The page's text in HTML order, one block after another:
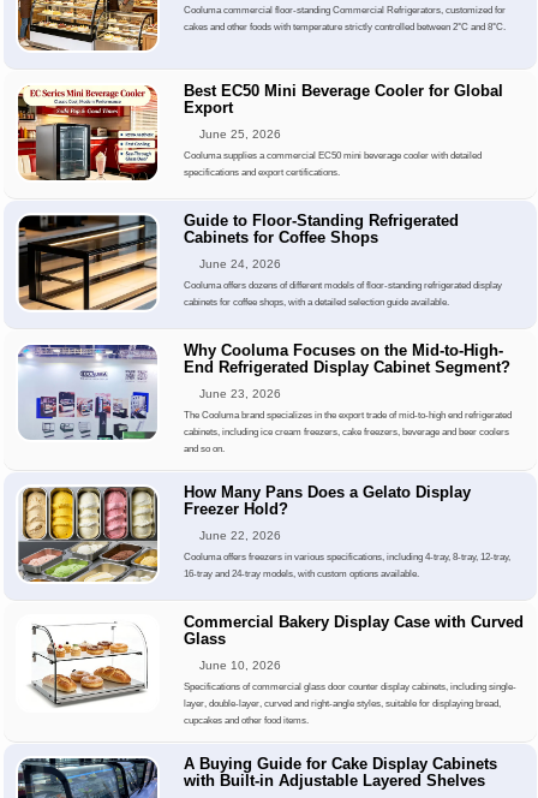
Cooluma commercial floor-standing Commercial Refrigerators, customized for
cakes and other foods with temperature strictly controlled between 2°C and 8°C.
Best EC50 Mini Beverage Cooler for Global
Export
June 25, 2026
Cooluma supplies a commercial EC50 mini beverage cooler with detailed
specifications and export certifications.
Guide to Floor-Standing Refrigerated
Cabinets for Coffee Shops
June 24, 2026
Cooluma offers dozens of different models of floor-standing refrigerated display
cabinets for coffee shops, with a detailed selection guide available.
Why Cooluma Focuses on the Mid-to-High-
End Refrigerated Display Cabinet Segment?
June 23, 2026
The Cooluma brand specializes in the export trade of mid-to-high end refrigerated
cabinets, including ice cream freezers, cake freezers, beverage and beer coolers
and so on.
How Many Pans Does a Gelato Display
Freezer Hold?
June 22, 2026
Cooluma offers freezers in various specifications, including 4-tray, 8-tray, 12-tray,
16-tray and 24-tray models, with custom options available.
Commercial Bakery Display Case with Curved
Glass
June 10, 2026
Specifications of commercial glass door counter display cabinets, including single-
layer, double-layer, curved and right-angle styles, suitable for displaying bread,
cupcakes and other food items.
A Buying Guide for Cake Display Cabinets
with Built-in Adjustable Layered Shelves